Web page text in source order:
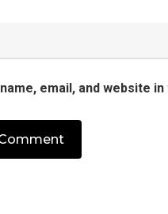
email, and website